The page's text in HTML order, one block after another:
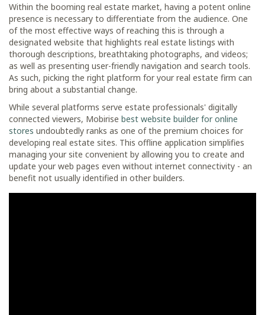
Within the booming real estate market, having a potent online
presence is necessary to differentiate from the audience. One
of the most effective ways of reaching this is through a
designated website that highlights real estate listings with
thorough descriptions, breathtaking photographs, and videos;
as well as presenting user-friendly navigation and search tools.
As such, picking the right platform for your real estate firm can
bring about a substantial change.
While several platforms serve estate professionals' digitally
connected viewers, Mobirise best website builder for online
stores undoubtedly ranks as one of the premium choices for
developing real estate sites. This offline application simplifies
managing your site convenient by allowing you to create and
update your web pages even without internet connectivity - an
benefit not usually identified in other builders.